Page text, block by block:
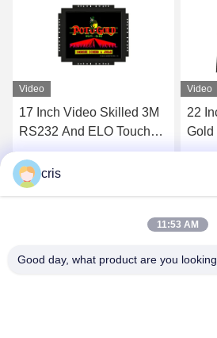
Video
22 Inch Infrared POT O
Gold Life Of Luxury Touch
Screen
For
cris
11:53 AM
Good day, what product are you